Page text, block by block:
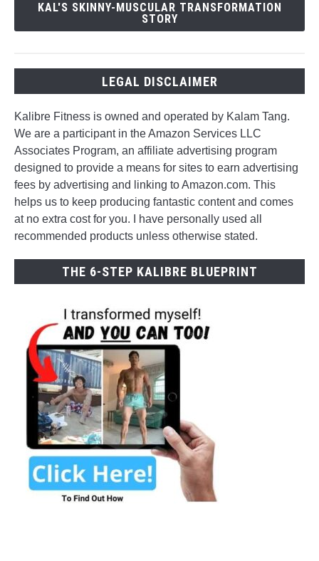
KAL'S SKINNY-MUSCULAR TRANSFORMATION
STORY
LEGAL DISCLAIMER
Kalibre Fitness is owned and operated by Kalam Tang.
We are a participant in the Amazon Services LLC
Associates Program, an affiliate advertising program
designed to provide a means for sites to earn advertising
fees by advertising and linking to Amazon.com. This
helps us to keep producing fantastic content and comes
at no extra cost for you. I have personally used all
recommended products unless otherwise stated.
THE 6-STEP KALIBRE BLUEPRINT